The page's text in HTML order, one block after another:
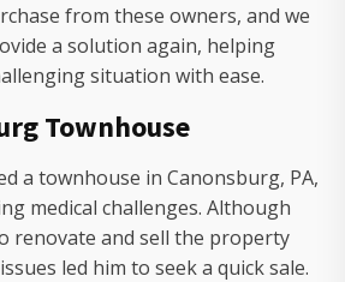
from these owners, and we
a solution again, helping
situation with ease.
Townhouse
a townhouse in Canonsburg, PA,
medical challenges. Although
renovate and sell the property
led him to seek a quick sale.